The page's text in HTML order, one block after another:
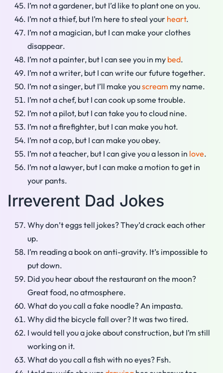
I’m not a gardener, but I’d like to plant one on you.
I’m not a thief, but I’m here to steal your heart.
I’m not a magician, but I can make your clothes
disappear.
I’m not a painter, but I can see you in my bed.
I’m not a writer, but I can write our future together.
I’m not a singer, but I’ll make youscream my name.
I’m not a chef, but I can cook up some trouble.
I’m not a pilot, but I can take you to cloud nine.
I’m not a firefighter, but I can make you hot.
I’m not a cop, but I can make you obey.
I’m not a teacher, but I can give you a lesson in love.
I’m not a lawyer, but I can make a motion to get in
your pants.
Irreverent Dad Jokes
Why don’t eggs tell jokes? They’d crack each other
up.
I’m reading a book on anti-gravity. It’s impossible to
put down.
Did you hear about the restaurant on the moon?
Great food, no atmosphere.
What do you call a fake noodle? An impasta.
Why did the bicycle fall over? It was two tired.
I would tell you a joke about construction, but I’m still
working on it.
What do you call a fish with no eyes? Fsh.